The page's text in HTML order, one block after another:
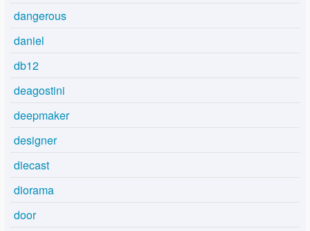
dangerous
daniel
db12
deagostini
deepmaker
designer
diecast
diorama
door